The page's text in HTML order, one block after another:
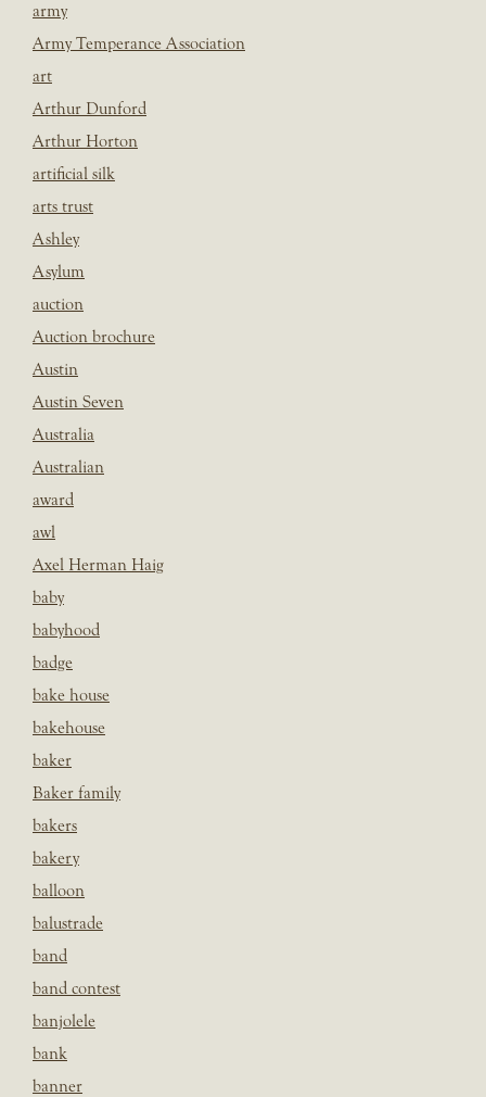
army
Army Temperance Association
art
Arthur Dunford
Arthur Horton
artificial silk
arts trust
Ashley
Asylum
auction
Auction brochure
Austin
Austin Seven
Australia
Australian
award
awl
Axel Herman Haig
baby
babyhood
badge
bake house
bakehouse
baker
Baker family
bakers
bakery
balloon
balustrade
band
band contest
banjolele
bank
banner